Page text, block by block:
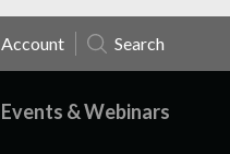
Account Search
Events & Webinars